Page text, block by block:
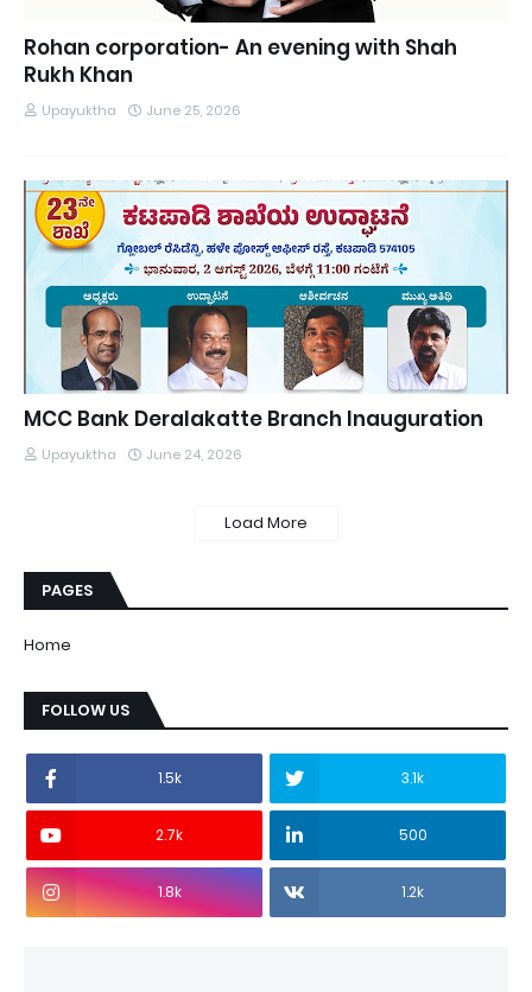
Rohan corporation- An evening with Shah
Rukh Khan
Upayuktha June 25, 2026
MCC Bank Deralakatte Branch Inauguration
Upayuktha June 24, 2026
Load More
PAGES
Home
FOLLOW US
1.5k 3.1k
2.7k 500
1.8k 1.2k